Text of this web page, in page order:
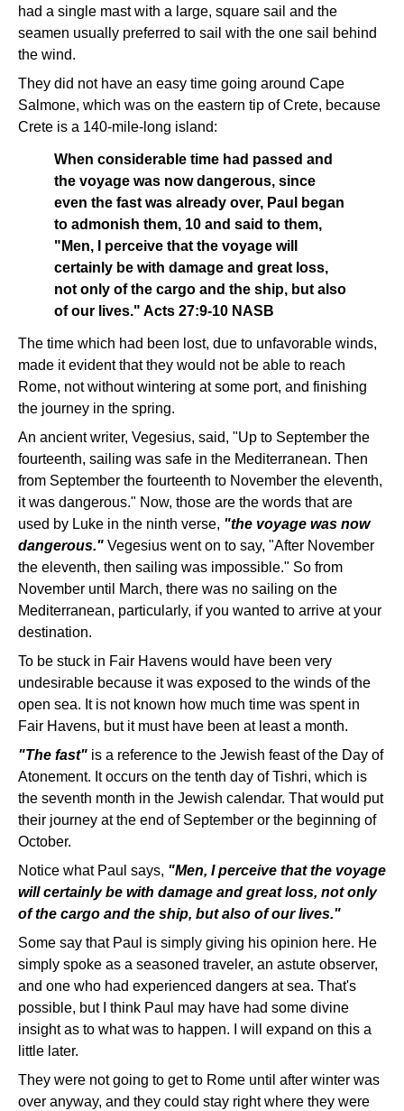
had a single mast with a large, square sail and the
seamen usually preferred to sail with the one sail behind
the wind.
They did not have an easy time going around Cape
Salmone, which was on the eastern tip of Crete, because
Crete is a 140-mile-long island:
When considerable time had passed and
the voyage was now dangerous, since
even the fast was already over, Paul began
to admonish them, 10 and said to them,
"Men, I perceive that the voyage will
certainly be with damage and great loss,
not only of the cargo and the ship, but also
of our lives." Acts 27:9-10 NASB
The time which had been lost, due to unfavorable winds,
made it evident that they would not be able to reach
Rome, not without wintering at some port, and finishing
the journey in the spring.
An ancient writer, Vegesius, said, "Up to September the
fourteenth, sailing was safe in the Mediterranean. Then
from September the fourteenth to November the eleventh,
it was dangerous." Now, those are the words that are
used by Luke in the ninth verse, "the voyage was now
dangerous." Vegesius went on to say, "After November
the eleventh, then sailing was impossible." So from
November until March, there was no sailing on the
Mediterranean, particularly, if you wanted to arrive at your
destination.
To be stuck in Fair Havens would have been very
undesirable because it was exposed to the winds of the
open sea. It is not known how much time was spent in
Fair Havens, but it must have been at least a month.
"The fast" is a reference to the Jewish feast of the Day of
Atonement. It occurs on the tenth day of Tishri, which is
the seventh month in the Jewish calendar. That would put
their journey at the end of September or the beginning of
October.
Notice what Paul says, "Men, I perceive that the voyage
will certainly be with damage and great loss, not only
of the cargo and the ship, but also of our lives."
Some say that Paul is simply giving his opinion here. He
simply spoke as a seasoned traveler, an astute observer,
and one who had experienced dangers at sea. That's
possible, but I think Paul may have had some divine
insight as to what was to happen. I will expand on this a
little later.
They were not going to get to Rome until after winter was
over anyway, and they could stay right where they were